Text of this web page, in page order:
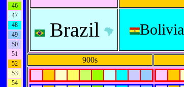
46
47
48
49
50
51
52
53
54
Brazil Bolivia
900s